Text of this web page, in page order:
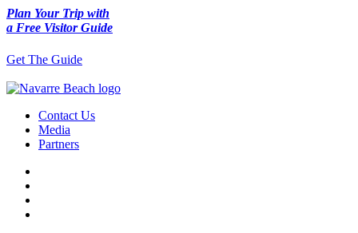
Plan Your Trip with
a Free Visitor Guide
Get The Guide
Contact Us
Media
Partners